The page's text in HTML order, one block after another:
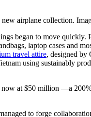
new airplane collection.
began to move quickly.
laptop cases and
travel attire, designed by
using sustainably
now at $50 million —a
to forge